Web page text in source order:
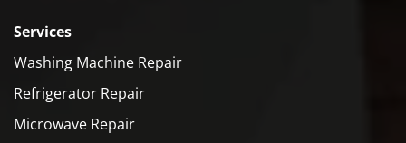
Services
Washing Machine Repair
Refrigerator Repair
Microwave Repair